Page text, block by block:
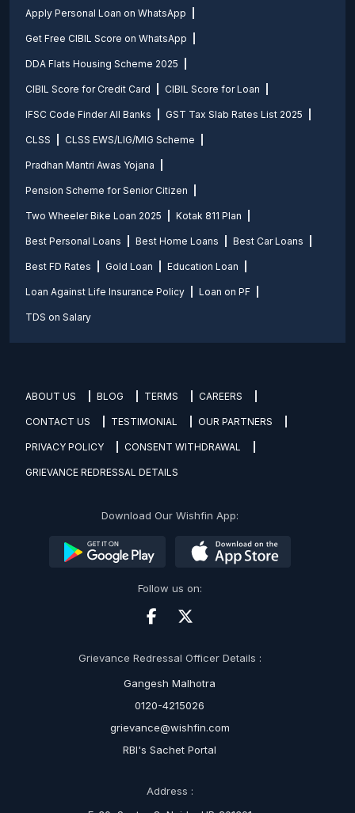
Apply Personal Loan on WhatsApp
Get Free CIBIL Score on WhatsApp
DDA Flats Housing Scheme 2025
CIBIL Score for Credit Card CIBIL Score for Loan
IFSC Code Finder All Banks GST Tax Slab Rates List 2025
CLSS CLSS EWS/LIG/MIG Scheme
Pradhan Mantri Awas Yojana
Pension Scheme for Senior Citizen
Two Wheeler Bike Loan 2025 Kotak 811 Plan
Best Personal Loans Best Home Loans Best Car Loans
Best FD Rates Gold Loan Education Loan
Loan Against Life Insurance Policy Loan on PF
TDS on Salary
ABOUT US BLOG TERMS CAREERS
CONTACT US TESTIMONIAL OUR PARTNERS
PRIVACY POLICY CONSENT WITHDRAWAL
GRIEVANCE REDRESSAL DETAILS
Download Our Wishfin App:
Follow us on:
Grievance Redressal Officer Details :
Gangesh Malhotra
0120-4215026
grievance@wishfin.com
RBI's Sachet Portal
Address :